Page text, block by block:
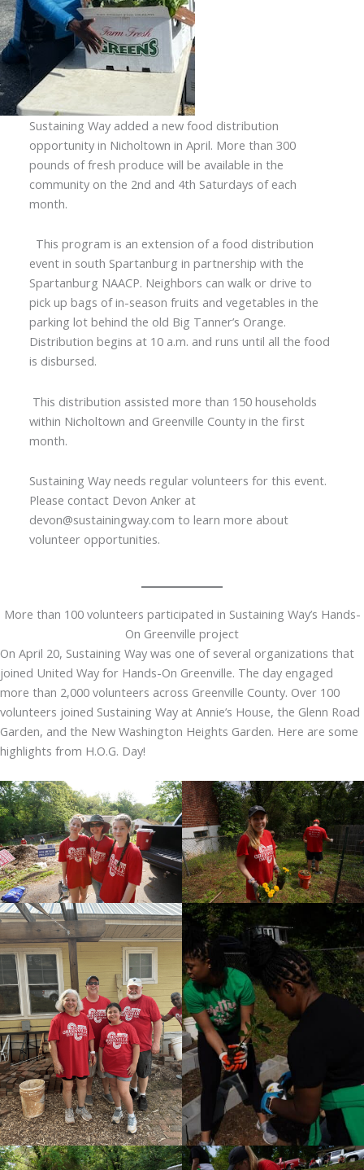
Sustaining Way added a new food distribution
opportunity in Nicholtown in April. More than 300
pounds of fresh produce will be available in the
community on the 2nd and 4th Saturdays of each
month.
This program is an extension of a food distribution
event in south Spartanburg in partnership with the
Spartanburg NAACP. Neighbors can walk or drive to
pick up bags of in-season fruits and vegetables in the
parking lot behind the old Big Tanner’s Orange.
Distribution begins at 10 a.m. and runs until all the food
is disbursed.
This distribution assisted more than 150 households
within Nicholtown and Greenville County in the first
month.
Sustaining Way needs regular volunteers for this event.
Please contact Devon Anker at
devon@sustainingway.com to learn more about
volunteer opportunities.
More than 100 volunteers participated in Sustaining Way’s Hands-
On Greenville project
On April 20, Sustaining Way was one of several organizations that
joined United Way for Hands-On Greenville. The day engaged
more than 2,000 volunteers across Greenville County. Over 100
volunteers joined Sustaining Way at Annie’s House, the Glenn Road
Garden, and the New Washington Heights Garden. Here are some
highlights from H.O.G. Day!